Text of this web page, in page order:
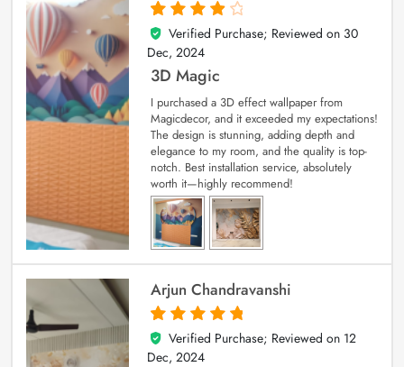
4
out of 5
Verified Purchase; Reviewed on 30
Dec, 2024
3D Magic
I purchased a 3D effect wallpaper from
Magicdecor, and it exceeded my expectations!
The design is stunning, adding depth and
elegance to my room, and the quality is top-
notch. Best installation service, absolutely
worth it—highly recommend!
Arjun Chandravanshi
5
out of 5
Verified Purchase; Reviewed on 12
Dec, 2024